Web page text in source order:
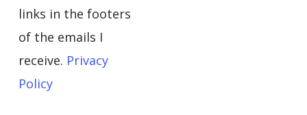
links in the footers
of the emails I
receive. Privacy
Policy